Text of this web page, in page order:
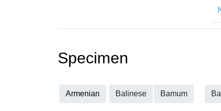
Specimen
Armenian Balinese Bamum